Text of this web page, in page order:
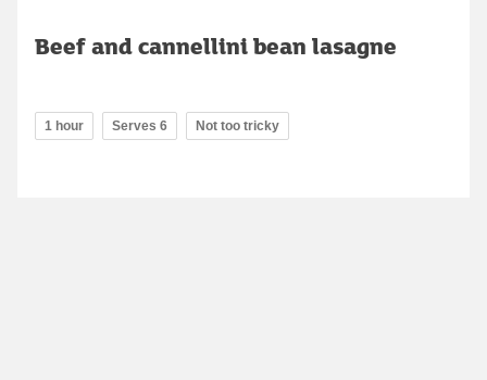
Beef and cannellini bean lasagne
1 hour Serves 6 Not too tricky